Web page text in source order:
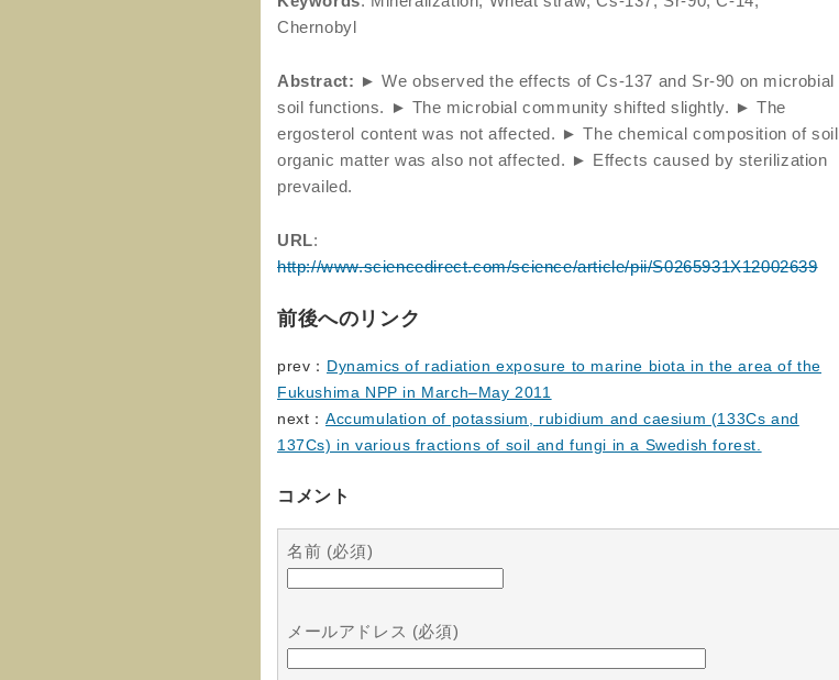
Chernobyl
Abstract: ► We observed the effects of Cs-137 and Sr-90 on microbial
soil functions. ► The microbial community shifted slightly. ► The
ergosterol content was not affected. ► The chemical composition of soil
organic matter was also not affected. ► Effects caused by sterilization
prevailed.
URL:
http://www.sciencedirect.com/science/article/pii/S0265931X12002639
前後へのリンク
prev： Dynamics of radiation exposure to marine biota in the area of the
Fukushima NPP in March–May 2011
next： Accumulation of potassium, rubidium and caesium (133Cs and
137Cs) in various fractions of soil and fungi in a Swedish forest.
コメント
名前 (必須)
メールアドレス (必須)